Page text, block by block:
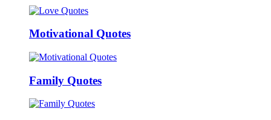
Motivational Quotes
Family Quotes